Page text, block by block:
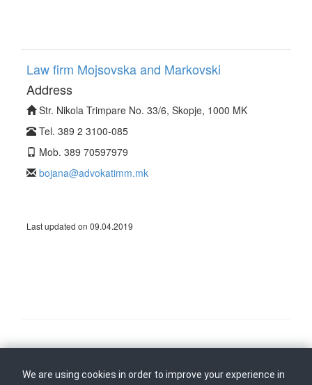
Law firm Mojsovska and Markovski
Address
Str. Nikola Trimpare No. 33/6, Skopje, 1000 MK
Tel. 389 2 3100-085
Mob. 389 70597979
bojana@advokatimm.mk
Last updated on 09.04.2019
Back to top
We are using cookies in order to improve your experience in